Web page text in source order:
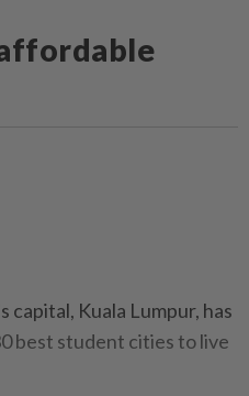
affordable
capital, Kuala Lumpur, has
best student cities to live